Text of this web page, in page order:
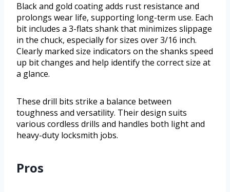
Black and gold coating adds rust resistance and
prolongs wear life, supporting long-term use. Each
bit includes a 3-flats shank that minimizes slippage
in the chuck, especially for sizes over 3/16 inch.
Clearly marked size indicators on the shanks speed
up bit changes and help identify the correct size at
a glance.
These drill bits strike a balance between
toughness and versatility. Their design suits
various cordless drills and handles both light and
heavy-duty locksmith jobs.
Pros